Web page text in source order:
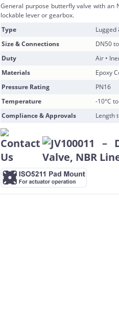
General purpose butterfly valve with an
lockable lever or gearbox.
Type
Lugged
Size & Connections
DN50
Duty
Air •
Materials
Epoxy
Pressure Rating
PN16
Temperature
-10°C
Compliance & Approvals
Length